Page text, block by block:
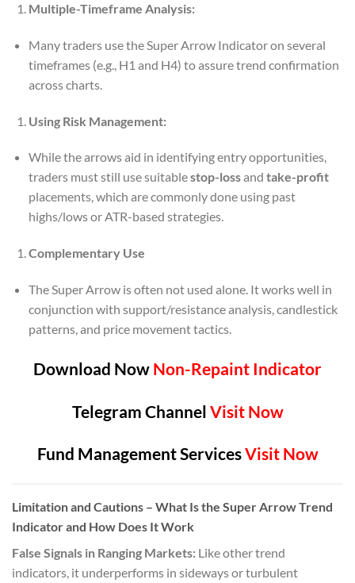
Multiple-Timeframe Analysis:
Many traders use the Super Arrow Indicator on several
timeframes (e.g., H1 and H4) to assure trend confirmation
across charts.
Using Risk Management:
While the arrows aid in identifying entry opportunities,
traders must still use suitablestop-lossand take-profit
placements, which are commonly done using past
highs/lows or ATR-based strategies.
Complementary Use
The Super Arrow is often not used alone. It works well in
conjunction with support/resistance analysis, candlestick
patterns, and price movement tactics.
Download Now Non-Repaint Indicator
Telegram Channel Visit Now
Fund Management ServicesVisit Now
Limitation and Cautions – What Is the Super Arrow Trend
Indicator and How Does It Work
False Signals in Ranging Markets: Like other trend
indicators, it underperforms in sideways or turbulent